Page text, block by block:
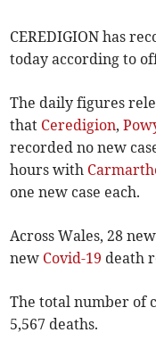
CEREDIGION has
today according to
The daily figures
that Ceredigion,
recorded no new
hours with
one new case each.
Across Wales, 28
new Covid-19 death
The total number of
5,567 deaths.